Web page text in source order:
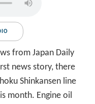
from Japan Daily
news story, there
Shinkansen line
month. Engine oil